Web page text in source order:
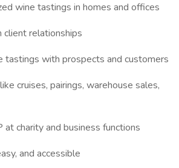
wine tastings in homes and offices
relationships
tastings with prospects and customers
cruises, pairings, warehouse sales,
charity and business functions
and accessible